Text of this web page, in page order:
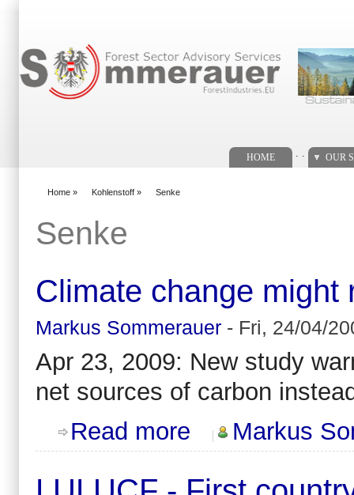
HOME OUR
Home » Kohlenstoff » Senke
Senke
Climate change might
Markus Sommerauer - Fri, 24/04/
Apr 23, 2009: New study
net sources of carbon
Read more about Climate change might
Markus